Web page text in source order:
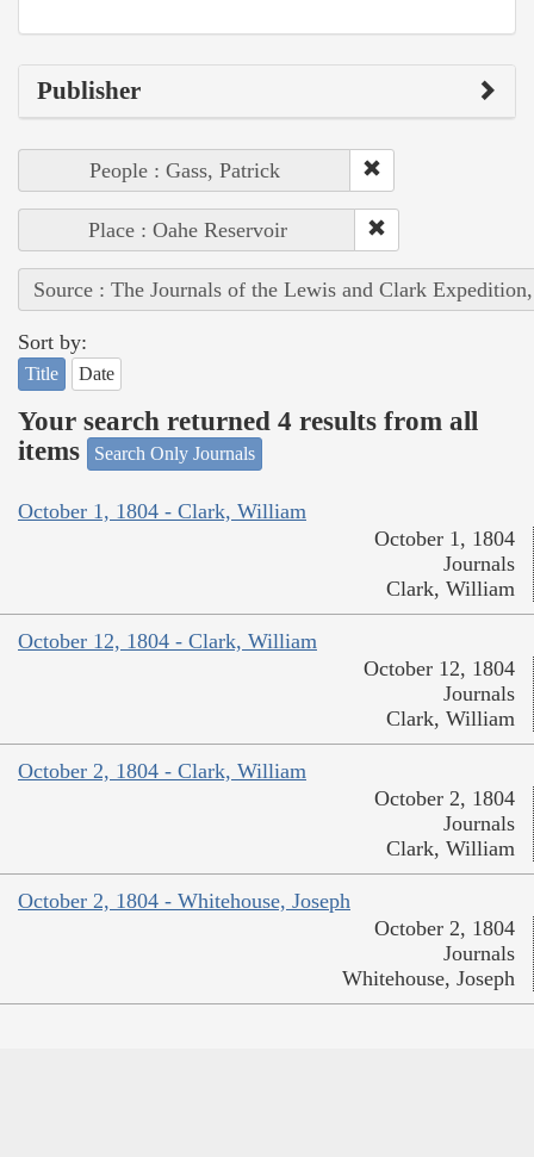
Publisher
People : Gass, Patrick
Place : Oahe Reservoir
Source : The Journals of the Lewis and Clark
Sort by:
Title Date
Your search returned 4 results from all
items
Search Only Journals
October 1, 1804 - Clark, William
October 1, 1804
Journals
Clark, William
October 12, 1804 - Clark, William
October 12, 1804
Journals
Clark, William
October 2, 1804 - Clark, William
October 2, 1804
Journals
Clark, William
October 2, 1804 - Whitehouse, Joseph
October 2, 1804
Journals
Whitehouse, Joseph